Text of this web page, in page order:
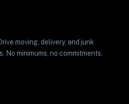
moving, delivery, and junk
No minimums, no commitments.